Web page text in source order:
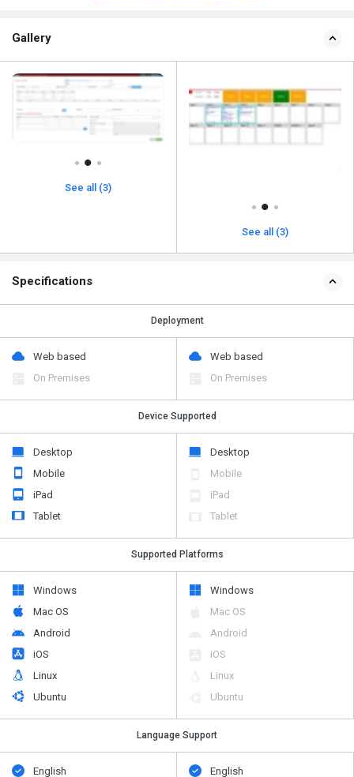
Gallery
See all (3)
See all (3)
Specifications
Deployment
Web based
On Premises
Web based
On Premises
Device Supported
Desktop
Mobile
iPad
Tablet
Desktop
Mobile
iPad
Tablet
Supported Platforms
Windows
Mac OS
Android
iOS
Linux
Ubuntu
Windows
Mac OS
Android
iOS
Linux
Ubuntu
Language Support
English English